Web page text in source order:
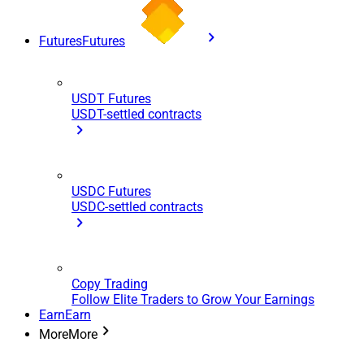
FuturesFutures
USDT Futures
USDT-settled contracts
USDC Futures
USDC-settled contracts
Copy Trading
Follow Elite Traders to Grow Your Earnings
EarnEarn
MoreMore